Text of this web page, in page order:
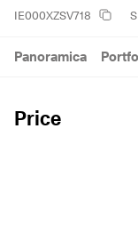
IE000XZSV718
Price
Panoramica